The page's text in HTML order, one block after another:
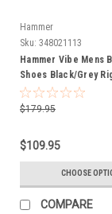
Hammer
Sku: 348021113
Hammer Vibe Mens
Shoes Black/Grey
Wide Width
$179.95
$109.95
CHOOSE
COMPARE